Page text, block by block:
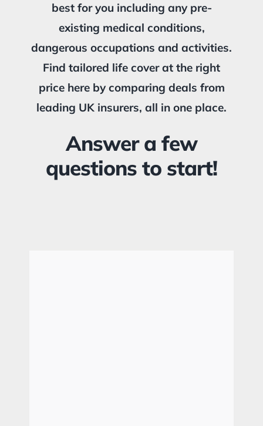
best for you including any pre-
existing medical conditions,
dangerous occupations and activities.
Find tailored life cover at the right
price here by comparing deals from
leading UK insurers, all in one place.
Answer a few
questions to start!